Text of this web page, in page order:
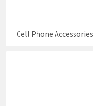
Cell Phone Accessories